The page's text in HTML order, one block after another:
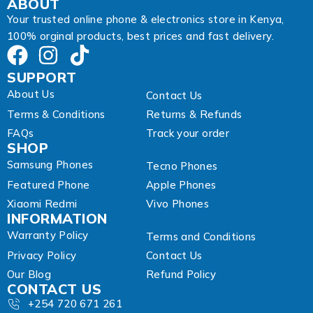
ABOUT
Your trusted online phone & electronics store in Kenya,
100% orginal products, best prices and fast delivery.
SUPPORT
About Us
Contact Us
Terms & Conditions
Returns & Refunds
FAQs
Track your order
SHOP
Samsung Phones
Tecno Phones
Featured Phone
Apple Phones
Xiaomi Redmi
Vivo Phones
INFORMATION
Warranty Policy
Terms and Conditions
Privacy Policy
Contact Us
Our Blog
Refund Policy
CONTACT US
+254 720 671 261